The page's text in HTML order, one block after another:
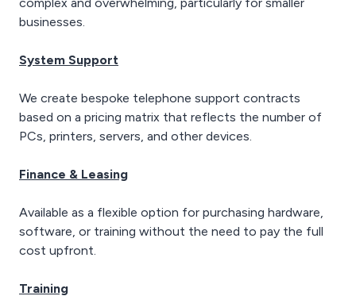
businesses.
System Support
We create bespoke telephone support contracts
based on a pricing matrix that reflects the number of
PCs, printers, servers, and other devices.
Finance & Leasing
Available as a flexible option for purchasing hardware,
software, or training without the need to pay the full
cost upfront.
Training